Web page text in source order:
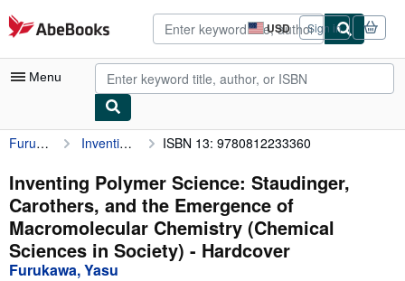
Skip to main content
AbeBooks.com USD
Site
shopping
preferences
Sign in
Menu
My Account
My Purchases
Advanced Search
Browse Collections
Rare Books
Furukawa, Yasu Inventing Polymer Science: Staudinger, Carothers, and the Emergence of Macromolecular Chemistry (Chemical Sciences in Society) ISBN 13: 9780812233360
Inventing Polymer Science: Staudinger,
Carothers, and the Emergence of
Macromolecular Chemistry (Chemical
Sciences in Society) - Hardcover
Furukawa, Yasu